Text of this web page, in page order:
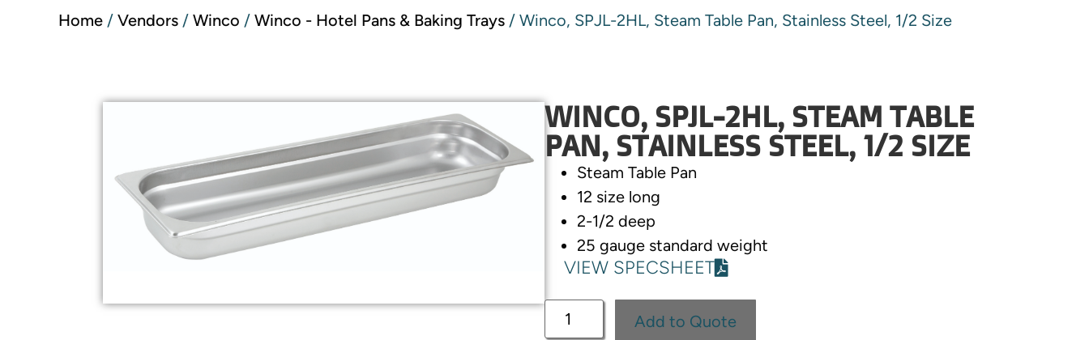
Home / Vendors / Winco / Winco - Hotel Pans & Baking Trays / Winco, SPJL-2HL, Steam Table Pan, Stainless Steel, 1/2 Size
WINCO, SPJL-2HL, STEAM TABLE
PAN, STAINLESS STEEL, 1/2 SIZE
Steam Table Pan
12 size long
2-1/2 deep
25 gauge standard weight
VIEW SPECSHEET
Add to Quote